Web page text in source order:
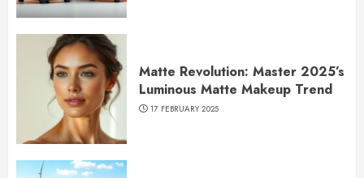
Matte Revolution: Master 2025’s
Luminous Matte Makeup Trend
17 FEBRUARY 2025